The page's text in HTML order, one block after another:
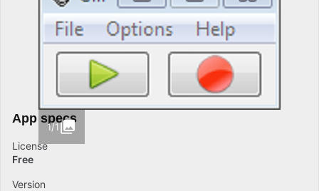
1/1
App specs
License
Free
Version